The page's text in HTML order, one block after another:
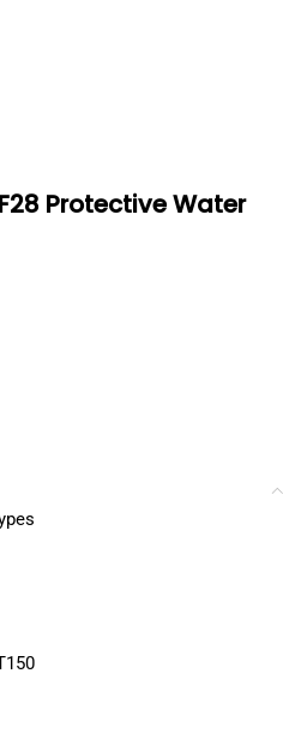
Protective Water